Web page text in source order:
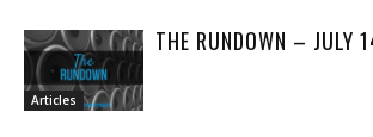
Articles
THE RUNDOWN – JULY